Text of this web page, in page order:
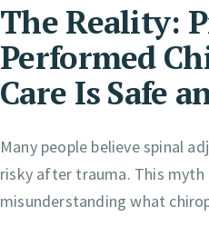
The Reality:
Performed
Care Is Safe
Many people believe spinal
risky after trauma. This
misunderstanding what